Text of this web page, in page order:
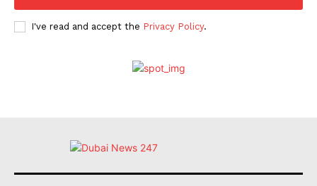
I've read and accept the Privacy Policy.